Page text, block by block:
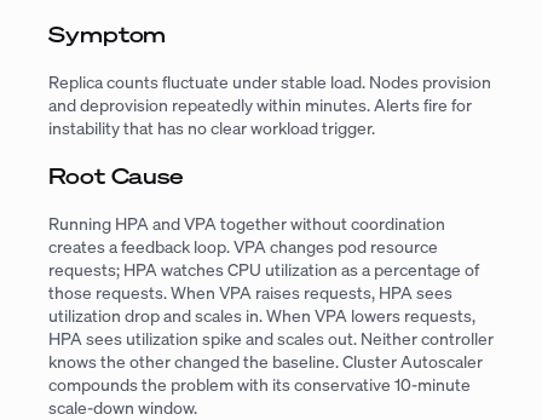
Symptom
Replica counts fluctuate under stable load. Nodes provision
and deprovision repeatedly within minutes. Alerts fire for
instability that has no clear workload trigger.
Root Cause
Running HPA and VPA together without coordination
creates a feedback loop. VPA changes pod resource
requests; HPA watches CPU utilization as a percentage of
those requests. When VPA raises requests, HPA sees
utilization drop and scales in. When VPA lowers requests,
HPA sees utilization spike and scales out. Neither controller
knows the other changed the baseline. Cluster Autoscaler
compounds the problem with its conservative 10-minute
scale-down window.